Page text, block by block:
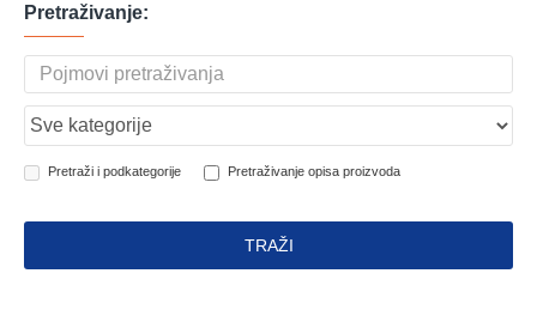
Pretraživanje:
Pretraži i podkategorije Pretraživanje opisa proizvoda
TRAŽI